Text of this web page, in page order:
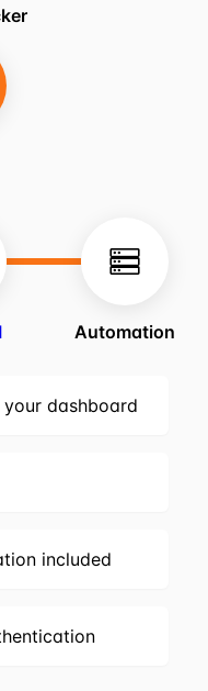
Automation
dashboard
included